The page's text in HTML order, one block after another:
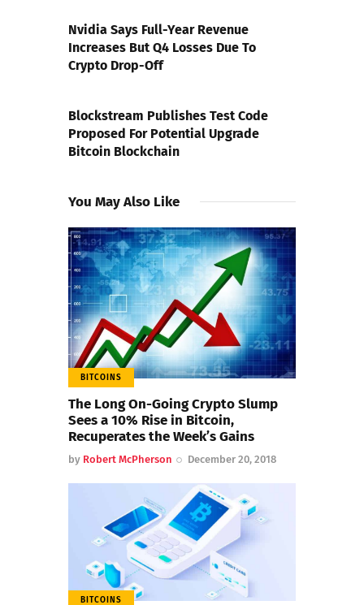
Nvidia Says Full-Year Revenue
Increases But Q4 Losses Due To
Crypto Drop-Off
Blockstream Publishes Test Code
Proposed For Potential Upgrade
Bitcoin Blockchain
You May Also Like
BITCOINS
The Long On-Going Crypto Slump
Sees a 10% Rise in Bitcoin,
Recuperates the Week’s Gains
by Robert McPherson December 20, 2018
BITCOINS